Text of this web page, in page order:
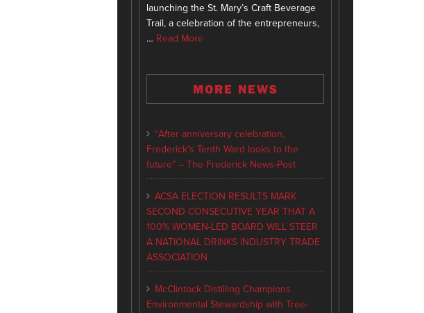
launching the St. Mary’s Craft Beverage
Trail, a celebration of the entrepreneurs,
… Read More
MORE NEWS
“After anniversary celebration,
Frederick’s Tenth Ward looks to the
future” – The Frederick News-Post
ACSA ELECTION RESULTS MARK
SECOND CONSECUTIVE YEAR THAT A
100% WOMEN-LED BOARD WILL STEER
A NATIONAL DRINKS INDUSTRY TRADE
ASSOCIATION
McClintock Distilling Champions
Environmental Stewardship with Tree-